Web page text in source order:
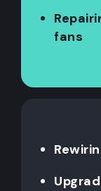
fans